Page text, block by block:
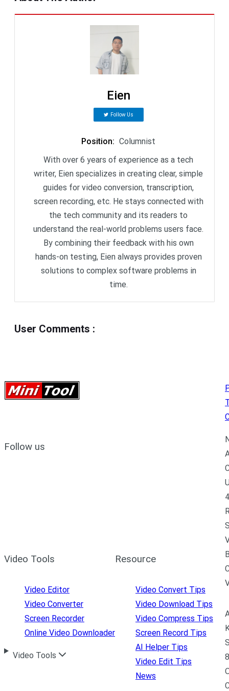
Eien
Follow Us
Position: Columnist
With over 6 years of experience as a tech
writer, Eien specializes in creating clear, simple
guides for video conversion, transcription,
screen recording, etc. He stays connected with
the tech community and its readers to
understand the real-world problems users face.
By combining their feedback with his own
hands-on testing, Eien always provides proven
solutions to complex software problems in
time.
User Comments :
Follow us
Video Tools
Video Editor
Video Converter
Screen Recorder
Online Video Downloader
Video Tools
Resource
Video Convert Tips
Video Download Tips
Video Compress Tips
Screen Record Tips
AI Helper Tips
Video Edit Tips
News